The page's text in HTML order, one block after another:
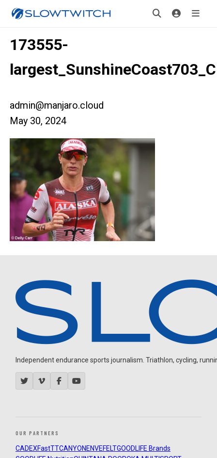
173555-
admin@manjaro.cloud
May 30, 2024
Independent endurance sports journalism. Triathlon, cycling,
OUR PARTNERS
CADEXFastTTCANYON ENVEFELTGOODLIFE Brands